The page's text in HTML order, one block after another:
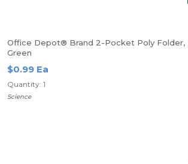
Office Depot® Brand 2-Pocket Poly Folder,
Green
$0.99 Ea
Quantity: 1
Science